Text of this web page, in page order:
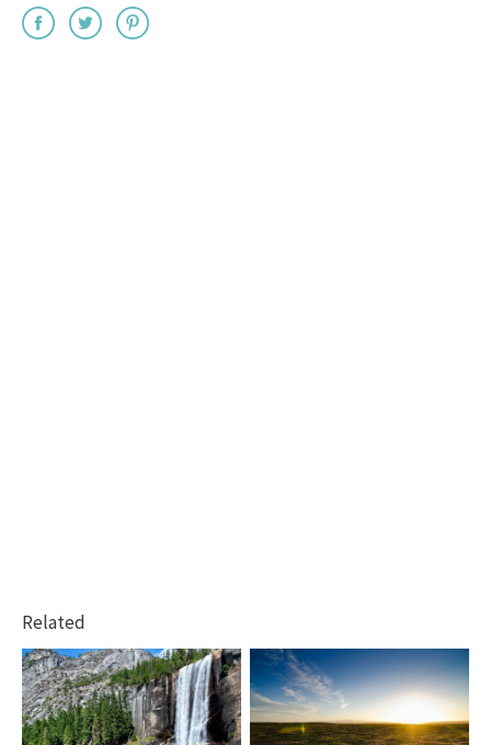
Related